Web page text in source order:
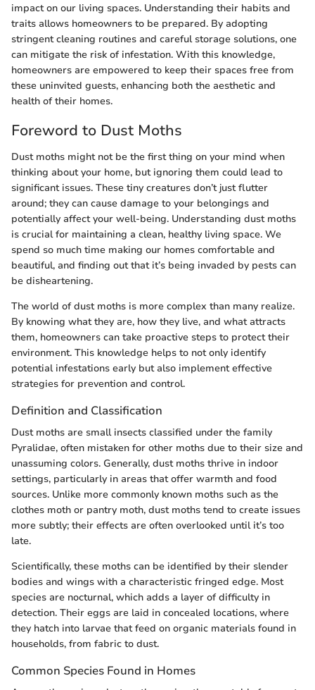
impact on our living spaces. Understanding their habits and
traits allows homeowners to be prepared. By adopting
stringent cleaning routines and careful storage solutions, one
can mitigate the risk of infestation. With this knowledge,
homeowners are empowered to keep their spaces free from
these uninvited guests, enhancing both the aesthetic and
health of their homes.
Foreword to Dust Moths
Dust moths might not be the first thing on your mind when
thinking about your home, but ignoring them could lead to
significant issues. These tiny creatures don’t just flutter
around; they can cause damage to your belongings and
potentially affect your well-being. Understanding dust moths
is crucial for maintaining a clean, healthy living space. We
spend so much time making our homes comfortable and
beautiful, and finding out that it’s being invaded by pests can
be disheartening.
The world of dust moths is more complex than many realize.
By knowing what they are, how they live, and what attracts
them, homeowners can take proactive steps to protect their
environment. This knowledge helps to not only identify
potential infestations early but also implement effective
strategies for prevention and control.
Definition and Classification
Dust moths are small insects classified under the family
Pyralidae, often mistaken for other moths due to their size and
unassuming colors. Generally, dust moths thrive in indoor
settings, particularly in areas that offer warmth and food
sources. Unlike more commonly known moths such as the
clothes moth or pantry moth, dust moths tend to create issues
more subtly; their effects are often overlooked until it’s too
late.
Scientifically, these moths can be identified by their slender
bodies and wings with a characteristic fringed edge. Most
species are nocturnal, which adds a layer of difficulty in
detection. Their eggs are laid in concealed locations, where
they hatch into larvae that feed on organic materials found in
households, from fabric to dust.
Common Species Found in Homes